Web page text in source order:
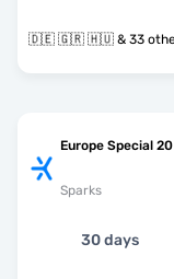
🇩🇪 🇬🇷 🇭🇺 &
Europe Special 20
Sparks
30 days